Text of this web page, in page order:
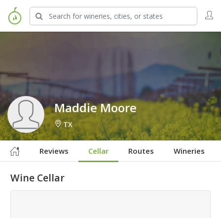
Sign in to Follow
Maddie Moore
TX
Reviews Cellar Routes Wineries
Wine Cellar